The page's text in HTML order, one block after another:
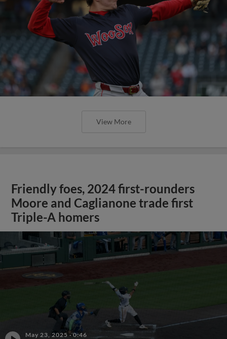
View More
Friendly foes, 2024 first-rounders
Moore and Caglianone trade first
Triple-A homers
May 23, 2025 ·0:46